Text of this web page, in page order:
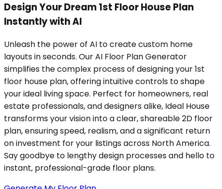
Design Your Dream 1st Floor House Plan
Instantly with AI
Unleash the power of AI to create custom home
layouts in seconds. Our AI Floor Plan Generator
simplifies the complex process of designing your 1st
floor house plan, offering intuitive controls to shape
your ideal living space. Perfect for homeowners, real
estate professionals, and designers alike, Ideal House
transforms your vision into a clear, shareable 2D floor
plan, ensuring speed, realism, and a significant return
on investment for your listings across North America.
Say goodbye to lengthy design processes and hello to
instant, professional-grade floor plans.